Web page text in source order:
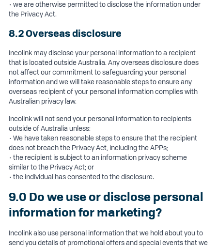
• we are otherwise permitted to disclose the information under
the Privacy Act.
8.2 Overseas disclosure
Incolink may disclose your personal information to a recipient
that is located outside Australia. Any overseas disclosure does
not affect our commitment to safeguarding your personal
information and we will take reasonable steps to ensure any
overseas recipient of your personal information complies with
Australian privacy law.
Incolink will not send your personal information to recipients
outside of Australia unless:
• We have taken reasonable steps to ensure that the recipient
does not breach the Privacy Act, including the APPs;
• the recipient is subject to an information privacy scheme
similar to the Privacy Act; or
• the individual has consented to the disclosure.
9.0 Do we use or disclose personal
information for marketing?
Incolink also use personal information that we hold about you to
send you details of promotional offers and special events that we